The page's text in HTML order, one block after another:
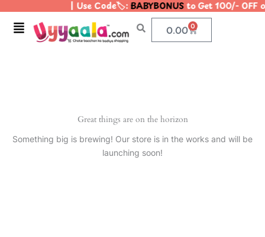
content
| Use Code🏷️:BABYBONUSto Get 100/-
Menu 0.00 0
Cart
Great things are on the horizon
Something big is brewing! Our store is in the works and will be
launching soon!